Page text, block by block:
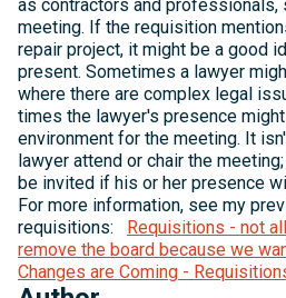
as contractors and professionals,
meeting. If the requisition
repair project, it might be a good
present. Sometimes a lawyer
where there are complex legal
times the lawyer's presence
environment for the meeting. It
lawyer attend or chair the
be invited if his or her presence
For more information, see my
requisitions:
Requisitions - not
remove the board because we
Changes are Coming -